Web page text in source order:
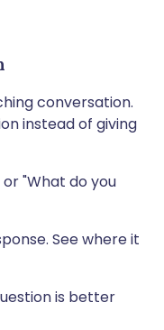
conversation.
instead of giving
"What do you
See where it
is better